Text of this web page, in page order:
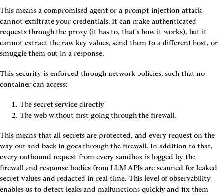
This means a compromised agent or a prompt injection attack
cannot exfiltrate your credentials. It can make authenticated
requests through the proxy (it has to, that's how it works), but it
cannot extract the raw key values, send them to a different host, or
smuggle them out in a response.
This security is enforced through network policies, such that no
container can access:
The secret service directly
The web without first going through the firewall.
This means that all secrets are protected, and every request on the
way out and back in goes through the firewall. In addition to that,
every outbound request from every sandbox is logged by the
firewall and response bodies from LLM APIs are scanned for leaked
secret values and redacted in real-time. This level of observability
enables us to detect leaks and malfunctions quickly and fix them